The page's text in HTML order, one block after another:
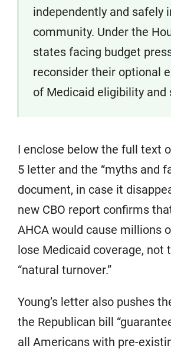
independently and safely
community. Under the
states facing budget
reconsider their optional
of Medicaid eligibility and
I enclose below the full text
5 letter and the “myths and
document, in case it
new CBO report confirms
AHCA would cause millions
lose Medicaid coverage, not
“natural turnover.”
Young’s letter also pushes
the Republican bill
all Americans with pre-